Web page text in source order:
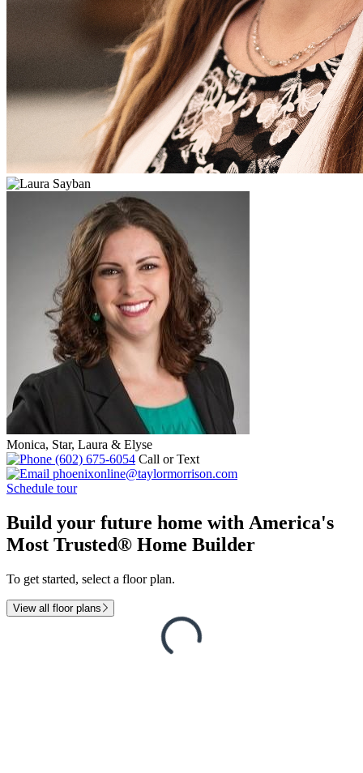
Monica, Star, Laura & Elyse
(602) 675-6054 Call or Text
phoenixonline@taylormorrison.com
Schedule tour
Build your future home with America's
Most Trusted® Home Builder
To get started, select a floor plan.
View all floor plans